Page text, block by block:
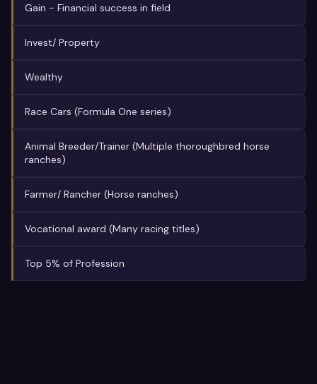
Gain - Financial success in field
Invest/ Property
Wealthy
Race Cars (Formula One series)
Animal Breeder/Trainer (Multiple thoroughbred horse
ranches)
Farmer/ Rancher (Horse ranches)
Vocational award (Many racing titles)
Top 5% of Profession